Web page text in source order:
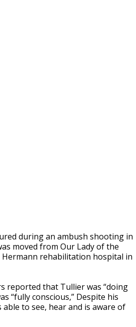
during an ambush shooting in
moved from Our Lady of the
Hermann rehabilitation hospital in
reported that Tullier was “doing
“fully conscious,” Despite his
to see, hear and is aware of